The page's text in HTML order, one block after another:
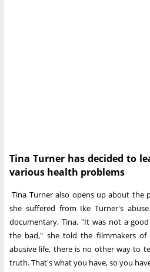
Tina Turner has decided to
various health problems
Tina Turner also opens up about the
she suffered from Ike Turner's
documentary, Tina. "It was not a
the bad," she told the filmmakers of
abusive life, there is no other way to
truth. That's what you have, so you